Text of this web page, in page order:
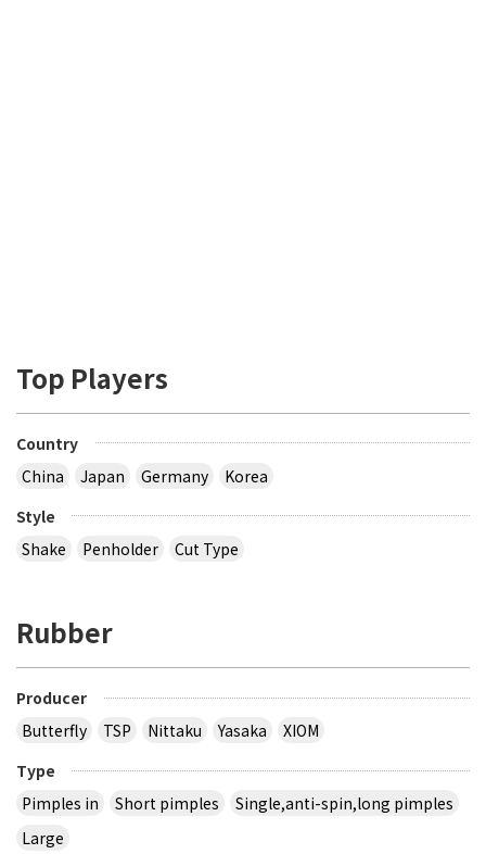
Top Players
Country
China
Japan Germany
Korea
Style
Shake
Penholder Cut Type
Rubber
Producer
Butterfly
TSP Nittaku Yasaka
XIOM
Type
Pimples in
Short pimples
Single,anti-spin,long pimples
Large